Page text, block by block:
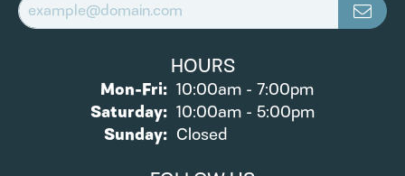
HOURS
Mon-Fri:Monday - Friday:
10:00am - 7:00pm
Saturday: 10:00am - 5:00pm
Sunday: Closed